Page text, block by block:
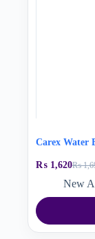
Carex Water
₨
price
₨ 1,620
price
New